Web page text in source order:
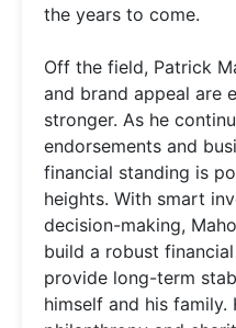
the years to come.
Off the field, Patrick
and brand appeal are
stronger. As he
endorsements and
financial standing is
heights. With smart
decision-making,
build a robust
provide long-term
himself and his